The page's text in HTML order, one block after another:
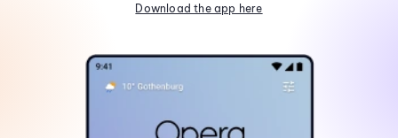
Download the app here